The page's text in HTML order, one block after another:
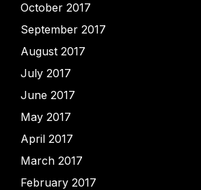
October 2017
September 2017
August 2017
July 2017
June 2017
May 2017
April 2017
March 2017
February 2017